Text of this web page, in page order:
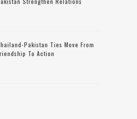
Pakistan Ties Move From
To Action